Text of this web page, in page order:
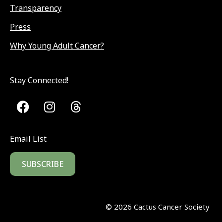
Transparency
Press
Why Young Adult Cancer?
Stay Connected!
Email List
SUBSCRIBE
© 2026 Cactus Cancer Society